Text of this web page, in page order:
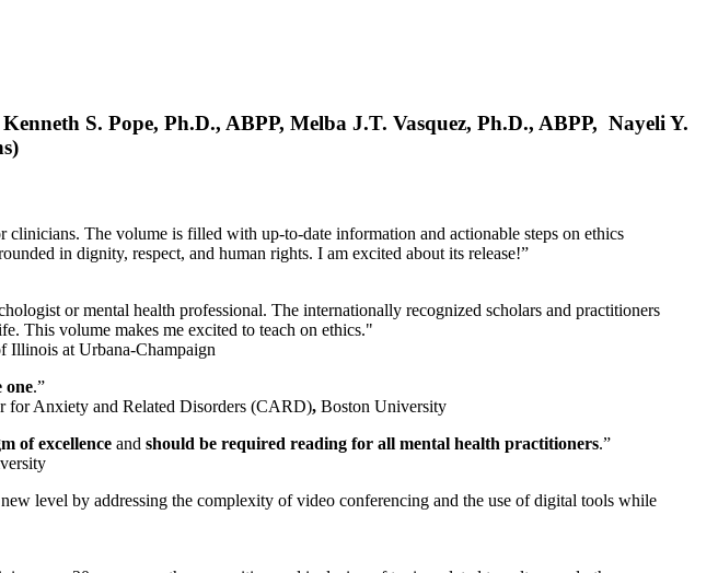
S. Pope, Ph.D., ABPP, Melba J.T. Vasquez, Ph.D., ABPP, Nayeli Y.
clinicians. The volume is filled with up-to-date information and actionable steps on ethics
in dignity, respect, and human rights. I am excited about its release!”
or mental health professional. The internationally recognized scholars and practitioners
This volume makes me excited to teach on ethics."
Illinois at Urbana-Champaign
one.”
for Anxiety and Related Disorders (CARD), Boston University
of excellence and should be required reading for all mental health practitioners.”
level by addressing the complexity of video conferencing and the use of digital tools while